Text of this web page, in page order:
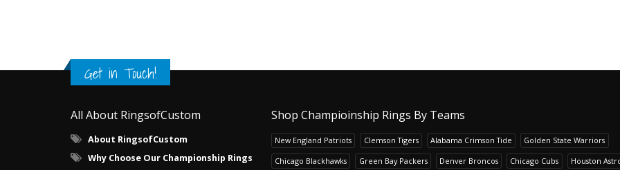
Get in Touch!
All About RingsofCustom
About RingsofCustom
Why Choose Our Championship Rings
Shop Champioinship Rings By Teams
New England Patriots Clemson Tigers Alabama Crimson Tide Golden State Warriors
Chicago Blackhawks Green Bay Packers Denver Broncos Chicago Cubs Houston